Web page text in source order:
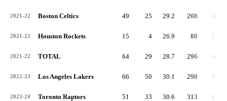
2021-22 Boston Celtics 49 25 29.2 208 4.2
2021-22 Houston Rockets 15 4 26.9 88 5.9
2021-22 TOTAL 64 29 28.7 296 4.6
2022-23 Los Angeles Lakers 66 50 30.1 298 4.5
2023-24 Toronto Raptors 51 33 30.6 313 6.1